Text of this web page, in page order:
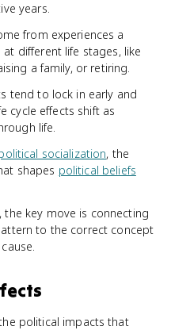
years.
from experiences a
different life stages, like
a family, or retiring.
tend to lock in early and
cycle effects shift as
life.
socialization, the
shapes political beliefs
the key move is connecting
to the correct concept
political impacts that